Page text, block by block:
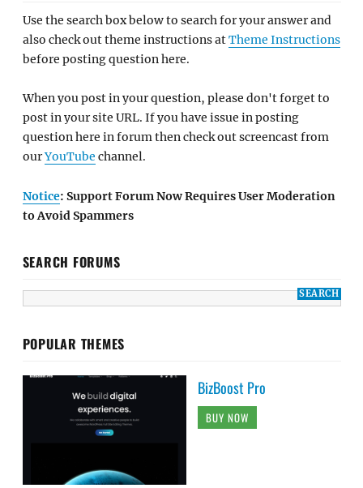
Use the search box below to search for your answer and
also check out theme instructions atTheme Instructions
before posting question here.
When you post in your question, please don't forget to
post in your site URL. If you have issue in posting
question here in forum then check out screencast from
ourYouTube channel.
Notice: Support Forum Now Requires User Moderation
to Avoid Spammers
SEARCH FORUMS
POPULAR THEMES
BizBoost Pro
BUY NOW